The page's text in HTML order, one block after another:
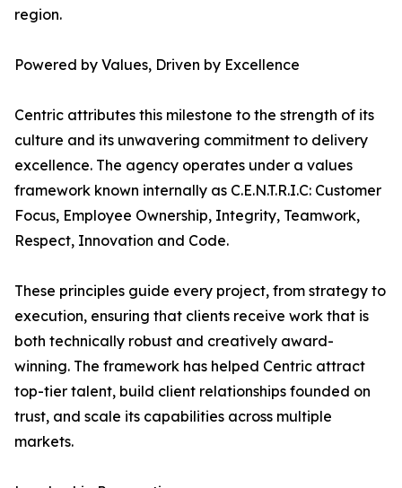
region.
Powered by Values, Driven by Excellence
Centric attributes this milestone to the strength of its
culture and its unwavering commitment to delivery
excellence. The agency operates under a values
framework known internally as C.E.N.T.R.I.C: Customer
Focus, Employee Ownership, Integrity, Teamwork,
Respect, Innovation and Code.
These principles guide every project, from strategy to
execution, ensuring that clients receive work that is
both technically robust and creatively award-
winning. The framework has helped Centric attract
top-tier talent, build client relationships founded on
trust, and scale its capabilities across multiple
markets.